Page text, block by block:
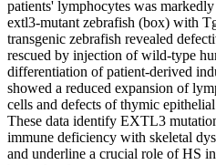
patients' lymphocytes was
extl3-mutant zebrafish (box) with
transgenic zebrafish revealed
rescued by injection of wild-type
differentiation of patient-derived
showed a reduced expansion of
cells and defects of thymic
These data identify EXTL3
immune deficiency with skeletal
and underline a crucial role of HS